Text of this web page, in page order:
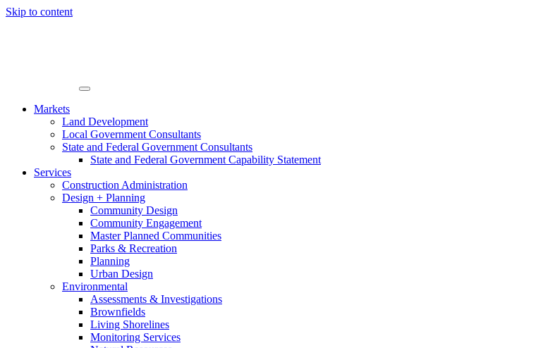
Skip to content
Markets
Land Development
Local Government Consultants
State and Federal Government Consultants
State and Federal Government Capability Statement
Services
Construction Administration
Design + Planning
Community Design
Community Engagement
Master Planned Communities
Parks & Recreation
Planning
Urban Design
Environmental
Assessments & Investigations
Brownfields
Living Shorelines
Monitoring Services